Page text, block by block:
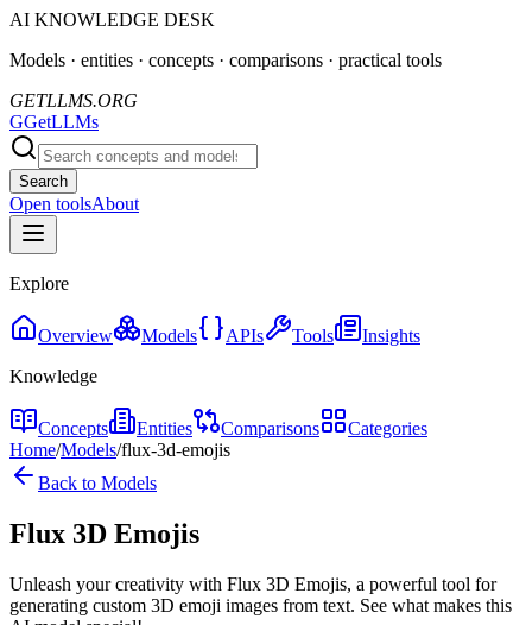
AI KNOWLEDGE DESK
Models · entities · concepts · comparisons · practical tools
GETLLMS.ORG
GGetLLMs
Search
Open toolsAbout
Explore
Overview Models APIs Tools
Insights
Knowledge
Concepts Entities Comparisons
Categories
Home/Models/flux-3d-emojis
Back to Models
Flux 3D Emojis
Unleash your creativity with Flux 3D Emojis, a powerful tool for
generating custom 3D emoji images from text. See what makes this